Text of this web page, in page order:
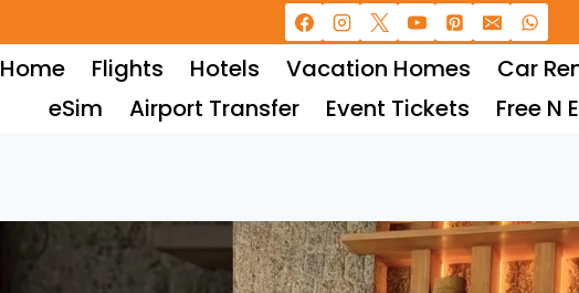
Home Flights Hotels Vacation Homes Car
eSim
Airport Transfer Event Tickets Free N